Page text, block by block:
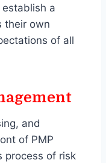
a
their own
of all
and
of PMP
process of risk